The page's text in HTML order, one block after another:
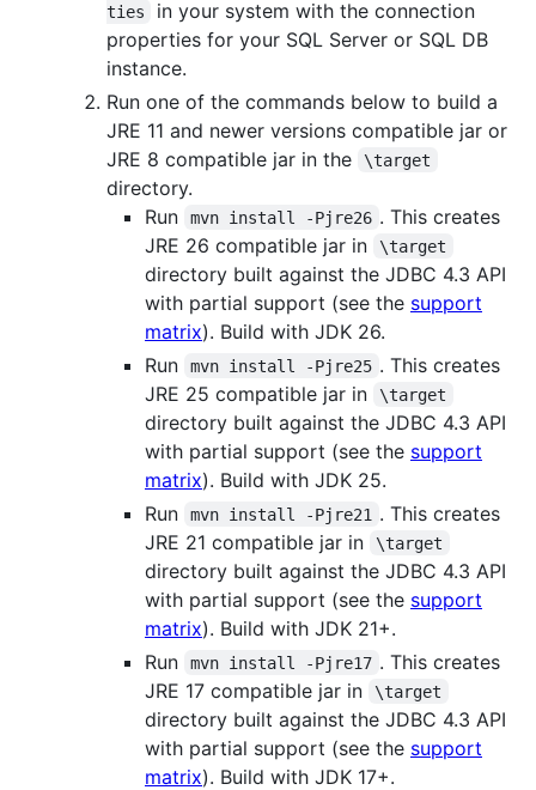
ties
in your system with the connection
properties for your SQL Server or SQL DB
instance.
Run one of the commands below to build a
JRE 11 and newer versions compatible jar or
JRE 8 compatible jar in the
\target
directory.
Run
mvn install -Pjre26 . This creates
JRE 26 compatible jar in
\target
directory built against the JDBC 4.3 API
with partial support (see the support
matrix). Build with JDK 26.
Run
mvn install -Pjre25 . This creates
JRE 25 compatible jar in
\target
directory built against the JDBC 4.3 API
with partial support (see the support
matrix). Build with JDK 25.
Run
mvn install -Pjre21 . This creates
JRE 21 compatible jar in
\target
directory built against the JDBC 4.3 API
with partial support (see the support
matrix). Build with JDK 21+.
Run
mvn install -Pjre17 . This creates
JRE 17 compatible jar in
\target
directory built against the JDBC 4.3 API
with partial support (see the support
matrix). Build with JDK 17+.